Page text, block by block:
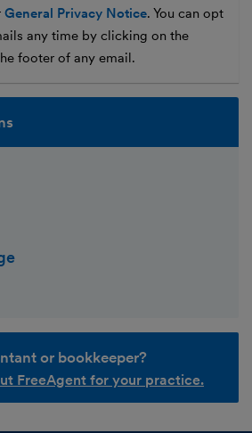
General Privacy Notice. You can opt
any time by clicking on the
footer of any email.
or bookkeeper?
FreeAgent for your practice.